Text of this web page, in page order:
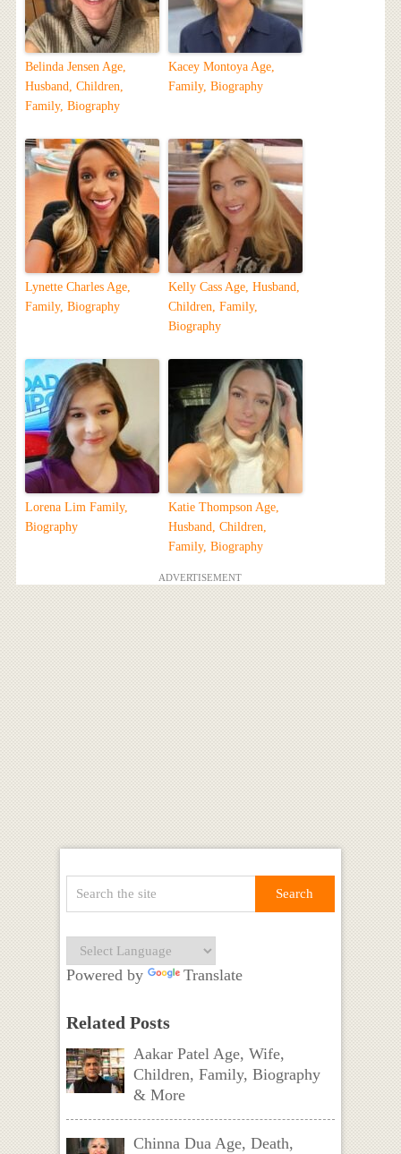
Belinda Jensen Age,
Husband, Children,
Family, Biography
Kacey Montoya Age,
Family, Biography
Lynette Charles Age,
Family, Biography
Kelly Cass Age, Husband,
Children, Family,
Biography
Lorena Lim Family,
Biography
Katie Thompson Age,
Husband, Children,
Family, Biography
ADVERTISEMENT
Powered by Translate
Related Posts
Aakar Patel Age, Wife,
Children, Family, Biography
& More
Chinna Dua Age, Death,